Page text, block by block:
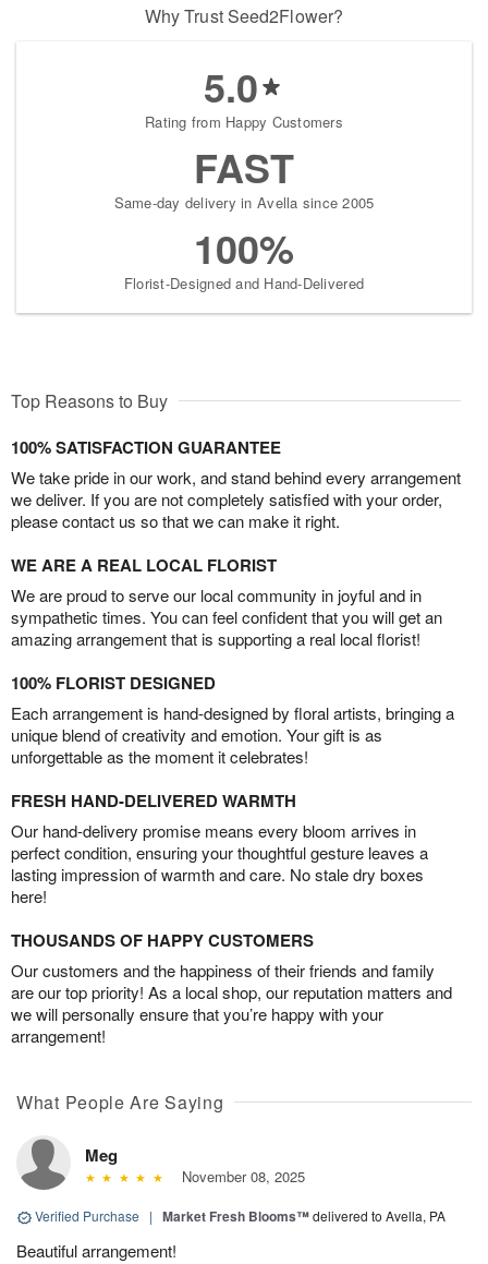
Why Trust Seed2Flower?
5.0
Rating from Happy Customers
FAST
Same-day delivery in Avella since 2005
100%
Florist-Designed and Hand-Delivered
Top Reasons to Buy
100% SATISFACTION GUARANTEE
We take pride in our work, and stand behind every arrangement
we deliver. If you are not completely satisfied with your order,
please contact us so that we can make it right.
WE ARE A REAL LOCAL FLORIST
We are proud to serve our local community in joyful and in
sympathetic times. You can feel confident that you will get an
amazing arrangement that is supporting a real local florist!
100% FLORIST DESIGNED
Each arrangement is hand-designed by floral artists, bringing a
unique blend of creativity and emotion. Your gift is as
unforgettable as the moment it celebrates!
FRESH HAND-DELIVERED WARMTH
Our hand-delivery promise means every bloom arrives in
perfect condition, ensuring your thoughtful gesture leaves a
lasting impression of warmth and care. No stale dry boxes
here!
THOUSANDS OF HAPPY CUSTOMERS
Our customers and the happiness of their friends and family
are our top priority! As a local shop, our reputation matters and
we will personally ensure that you’re happy with your
arrangement!
What People Are Saying
Meg
November 08, 2025
Verified Purchase | Market Fresh Blooms™delivered to Avella, PA
Beautiful arrangement!